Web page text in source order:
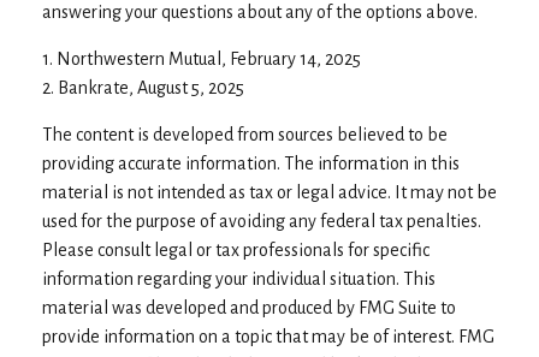
answering your questions about any of the options above.
1. Northwestern Mutual, February 14, 2025
2. Bankrate, August 5, 2025
The content is developed from sources believed to be
providing accurate information. The information in this
material is not intended as tax or legal advice. It may not be
used for the purpose of avoiding any federal tax penalties.
Please consult legal or tax professionals for specific
information regarding your individual situation. This
material was developed and produced by FMG Suite to
provide information on a topic that may be of interest. FMG